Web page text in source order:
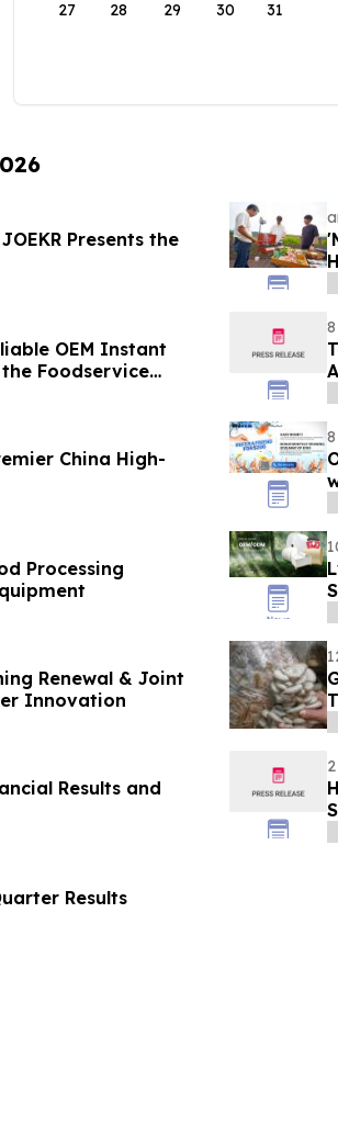
27 28 29 30 31
Presents the
OEM Instant
Foodservice
China High-
Processing
Renewal & Joint
Innovation
Results and
Results